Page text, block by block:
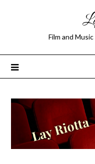
Film and